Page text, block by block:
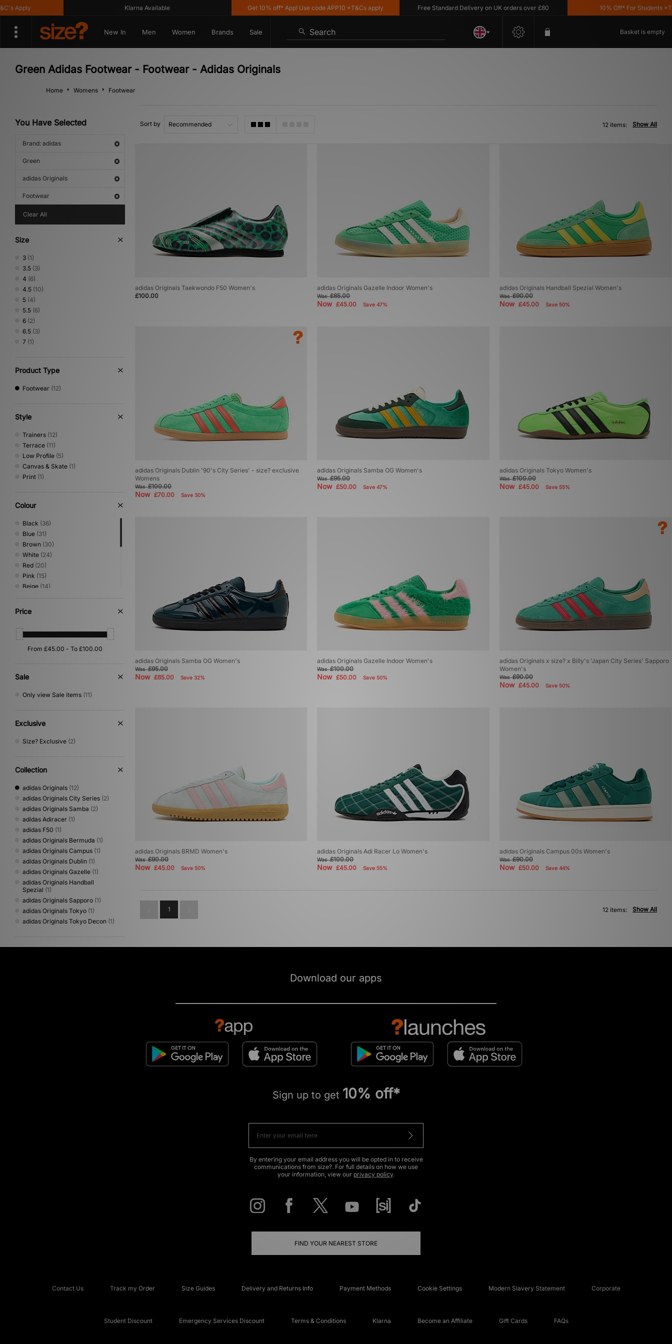
Klarna Available Get 10% off* App! Use code APP10 *T&Cs apply Free Standard Delivery on UK orders over £80 10% Off* For Students *T&C's
New In Men Women Brands Sale Search Basket is empty
Green Adidas Footwear - Footwear - Adidas Originals
Home Womens Footwear
You Have Selected
Brand: adidas
Green
adidas Originals
Footwear
Clear All
Size
3 (1)
3.5 (3)
4 (6)
4.5 (10)
5 (4)
5.5 (6)
6 (2)
6.5 (3)
7 (1)
Product Type
Footwear (12)
Style
Trainers (12)
Terrace (11)
Low Profile (5)
Canvas & Skate (1)
Print (1)
Colour
Black (36)
Blue (31)
Brown (30)
White (24)
Red (20)
Pink (15)
Beige (14)
Grey
Silver
Yellow(5)
Orange (4)
Cream
Price
Sale
Only view Sale items (11)
Exclusive
Size? Exclusive (2)
Collection
adidas Originals (12)
adidas Originals City Series (2)
adidas Originals Samba (2)
adidas Adiracer (1)
adidas F50 (1)
adidas Originals Bermuda (1)
adidas Originals Campus (1)
adidas Originals Dublin (1)
adidas Originals Gazelle (1)
adidas Originals Handball
Spezial (1)
adidas Originals Sapporo (1)
adidas Originals Tokyo (1)
adidas Originals Tokyo Decon (1)
Sort by Show All
12 items:
adidas Originals Taekwondo F50 Women's
£100.00
adidas Originals Gazelle Indoor Women's
Was£85.00
Now£45.00 Save 47%
adidas Originals Handball Spezial Women's
Was£90.00
Now £45.00 Save 50%
adidas Originals Dublin '90's City Series' - size? exclusive
Womens
Was£100.00
Now £70.00 Save 30%
adidas Originals Samba OG Women's
Was£95.00
Now£50.00 Save 47%
adidas Originals Tokyo Women's
Was£100.00
Now £45.00 Save 55%
adidas Originals Samba OG Women's
Was£95.00
Now £65.00 Save 32%
adidas Originals Gazelle Indoor Women's
Was£100.00
Now£50.00 Save 50%
adidas Originals x size? x Billy's 'Japan City Series' Sapporo
Women's
Was£90.00
Now £45.00 Save 50%
adidas Originals BRMD Women's
Was£90.00
Now £45.00 Save 50%
adidas Originals Adi Racer Lo Women's
Was£100.00
Now£45.00 Save 55%
adidas Originals Campus 00s Women's
Was£90.00
Now £50.00 Save 44%
1 Show All
12 items:
Download our apps
Sign up to get 10% off*
By entering your email address you will be opted in to receive
communications from size?. For full details on how we use
your information, view our privacy policy.
FIND YOUR NEAREST STORE
Contact Us Track my Order Size Guides Delivery and Returns Info Payment Methods Cookie Settings Modern Slavery Statement Corporate
Student Discount Emergency Services Discount Terms & Conditions Klarna Become an Affiliate Gift Cards FAQs